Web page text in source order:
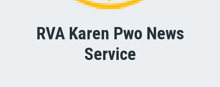
RVA Karen Pwo News
Service